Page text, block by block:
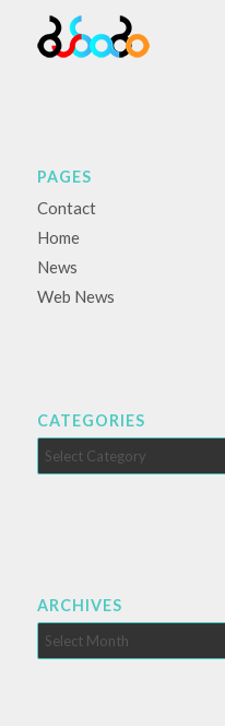
PAGES
Contact
Home
News
Web News
CATEGORIES
Categories
ARCHIVES